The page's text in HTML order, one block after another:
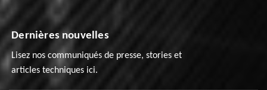
Dernières nouvelles
Lisez nos communiqués de presse, stories et
articles techniques ici.